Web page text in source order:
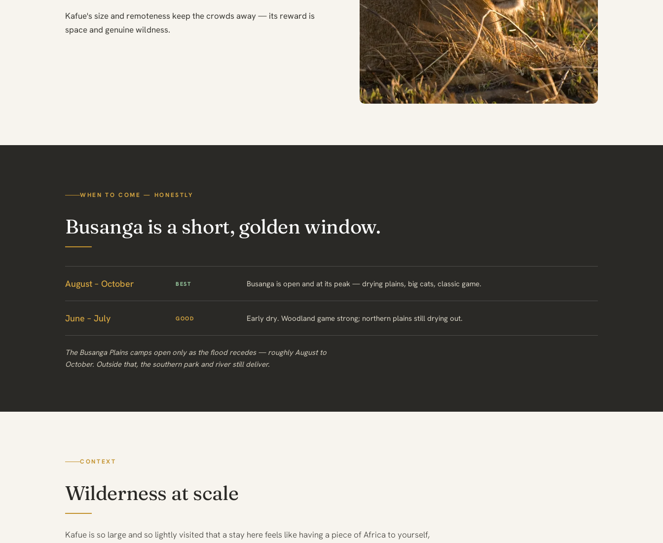
Kafue's size and remoteness keep the crowds away — its reward is
space and genuine wildness.
WHEN TO COME — HONESTLY
Busanga is a short, golden window.
August – October BEST Busanga is open and at its peak — drying plains, big cats, classic game.
June – July GOOD Early dry. Woodland game strong; northern plains still drying out.
The Busanga Plains camps open only as the flood recedes — roughly August to
October. Outside that, the southern park and river still deliver.
CONTEXT
Wilderness at scale
Kafue is so large and so lightly visited that a stay here feels like having a piece of Africa to yourself,